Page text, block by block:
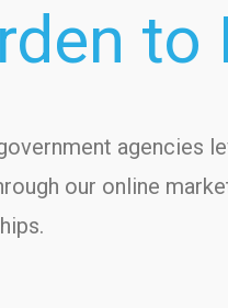
to
agencies
our online